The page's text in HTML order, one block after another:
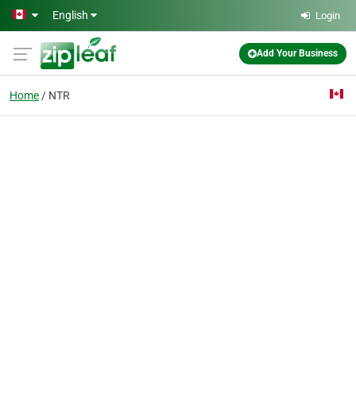
Skip to main content
English Login
Add Your Business
Home NTR